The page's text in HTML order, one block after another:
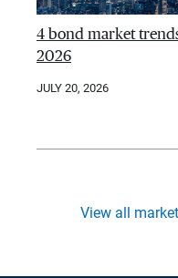
4 bond market
2026
JULY 20, 2026
View all